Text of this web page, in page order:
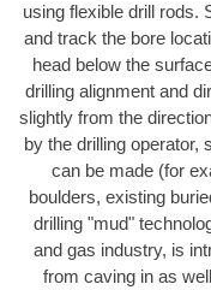
using flexible drill rods.
and track the bore
head below the
drilling alignment and
slightly from the
by the drilling operator,
can be made (for
boulders, existing
drilling "mud"
and gas industry, is
from caving in as